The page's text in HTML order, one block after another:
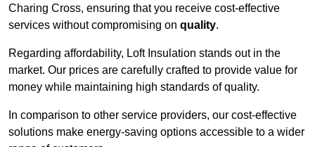
Charing Cross, ensuring that you receive cost-effective
services without compromising on quality.
Regarding affordability, Loft Insulation stands out in the
market. Our prices are carefully crafted to provide value for
money while maintaining high standards of quality.
In comparison to other service providers, our cost-effective
solutions make energy-saving options accessible to a wider